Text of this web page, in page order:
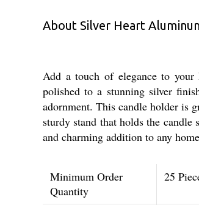
About Silver Heart
Add a touch of elegance to
polished to a stunning silver
adornment. This candle holder is
sturdy stand that holds the
and charming addition to any
Minimum Order
Quantity
25